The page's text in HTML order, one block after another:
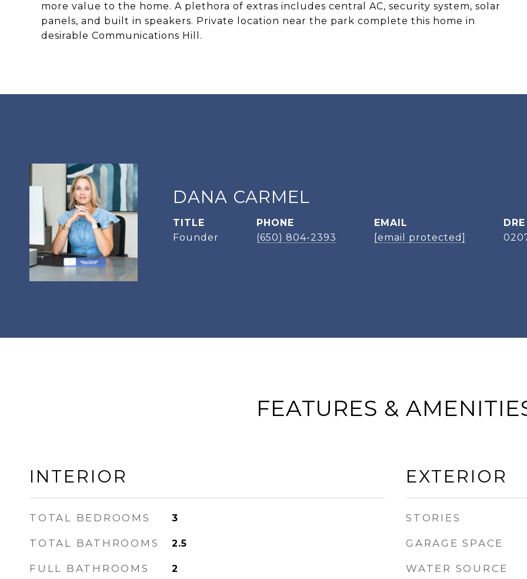
more value to the home. A plethora of extras includes central AC, security system, solar
panels, and built in speakers. Private location near the park complete this home in
desirable Communications Hill.
DANA CARMEL
TITLE
Founder
PHONE
(650) 804-2393
EMAIL
[email protected]
FEATURES &
INTERIOR
TOTAL BEDROOMS 3
TOTAL BATHROOMS 2.5
FULL BATHROOMS 2
EXTERIOR
STORIES
GARAGE SPACE
WATER SOURCE